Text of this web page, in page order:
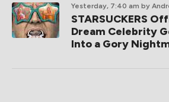
Yesterday, 7:40 am by
STARSUCKERS
Dream Celebrity
Into a Gory